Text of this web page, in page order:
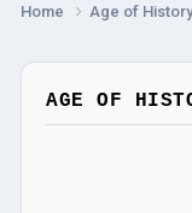
Home Age of
AGE OF